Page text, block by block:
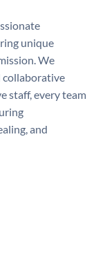
unique
We
collaborative
staff, every team
and